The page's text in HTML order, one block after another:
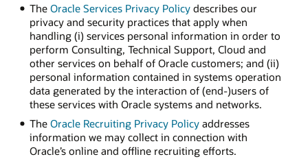
The Oracle Services Privacy Policydescribes our
privacy and security practices that apply when
handling (i) services personal information in order to
perform Consulting, Technical Support, Cloud and
other services on behalf of Oracle customers; and (ii)
personal information contained in systems operation
data generated by the interaction of (end-)users of
these services with Oracle systems and networks.
The Oracle Recruiting Privacy Policyaddresses
information we may collect in connection with
Oracle’s online and offline recruiting efforts.